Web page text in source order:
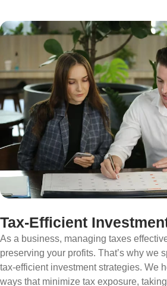
Tax-Efficient
As a business, managing taxes
preserving your profits. That’s why we
tax-efficient investment strategies. We
ways that minimize tax exposure,